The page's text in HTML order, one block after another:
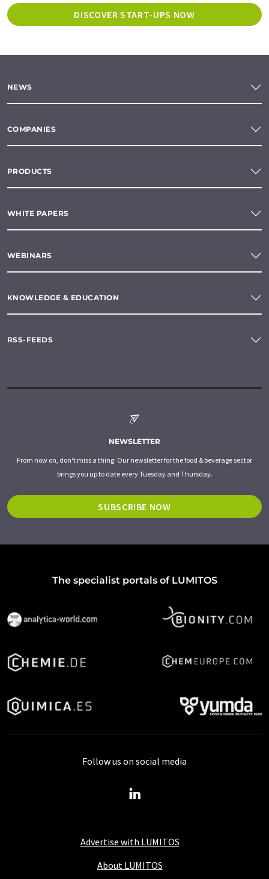
DISCOVER START-UPS NOW
NEWS
COMPANIES
PRODUCTS
WHITE PAPERS
WEBINARS
KNOWLEDGE & EDUCATION
RSS-FEEDS
NEWSLETTER
From now on, don't miss a thing: Our newsletter for the food & beverage sector
brings you up to date every Tuesday and Thursday.
SUBSCRIBE NOW
The specialist portals of LUMITOS
Advertise with LUMITOS
About LUMITOS
Follow us on social media